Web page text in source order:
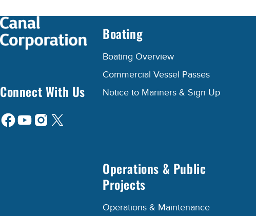
Connect With Us
Boating
Boating Overview
Commercial Vessel Passes
Notice to Mariners & Sign Up
Operations & Public
Projects
Operations & Maintenance